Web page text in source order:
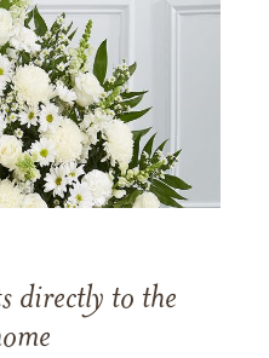
directly to the